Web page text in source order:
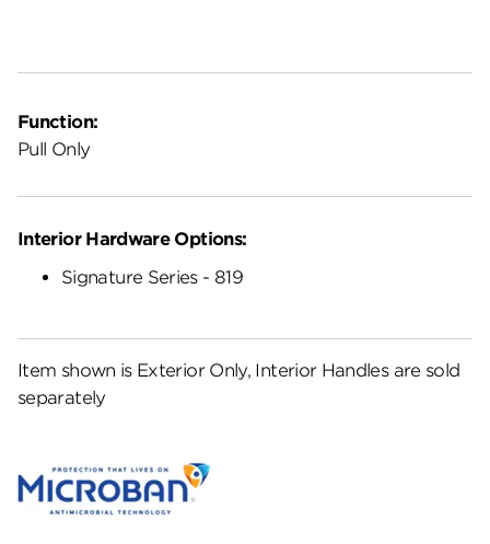
Function:
Pull Only
Interior Hardware Options:
Signature Series - 819
Item shown is Exterior Only, Interior Handles are sold
separately